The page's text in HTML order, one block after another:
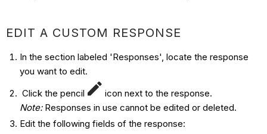
EDIT A CUSTOM RESPONSE
In the section labeled 'Responses', locate the response
you want to edit.
Click the pencil
icon next to the response.
Note: Responses in use cannot be edited or deleted.
Edit the following fields of the response: